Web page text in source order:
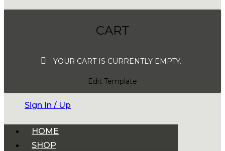
CART
YOUR CART IS CURRENTLY EMPTY.
Edit Template
Sign In / Up
HOME
SHOP